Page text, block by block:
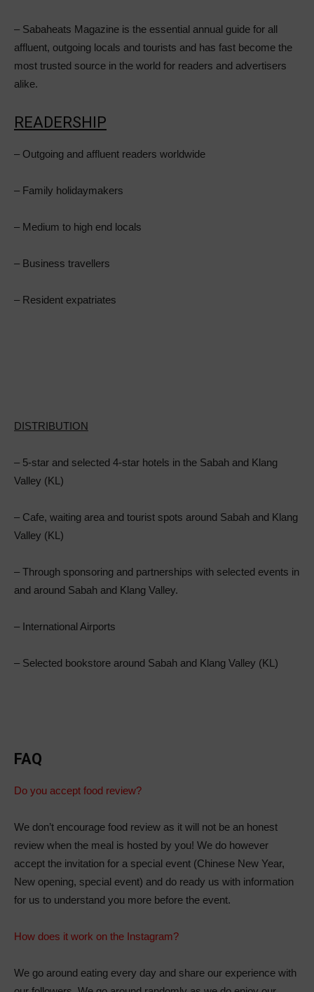
– Sabaheats Magazine is the essential annual guide for all
affluent, outgoing locals and tourists and has fast become the
most trusted source in the world for readers and advertisers
alike.
READERSHIP
– Outgoing and affluent readers worldwide
– Family holidaymakers
– Medium to high end locals
– Business travellers
– Resident expatriates
DISTRIBUTION
– 5-star and selected 4-star hotels in the Sabah and Klang
Valley (KL)
– Cafe, waiting area and tourist spots around Sabah and Klang
Valley (KL)
– Through sponsoring and partnerships with selected events in
and around Sabah and Klang Valley.
– International Airports
– Selected bookstore around Sabah and Klang Valley (KL)
FAQ
Do you accept food review?
We don’t encourage food review as it will not be an honest
review when the meal is hosted by you! We do however
accept the invitation for a special event (Chinese New Year,
New opening, special event) and do ready us with information
for us to understand you more before the event.
How does it work on the Instagram?
We go around eating every day and share our experience with